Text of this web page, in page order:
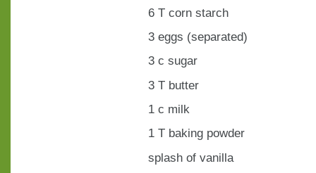
6 T corn starch
3 eggs (separated)
3 c sugar
3 T butter
1 c milk
1 T baking powder
splash of vanilla